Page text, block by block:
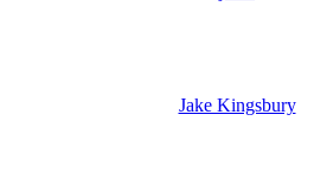
Jake Kingsbury